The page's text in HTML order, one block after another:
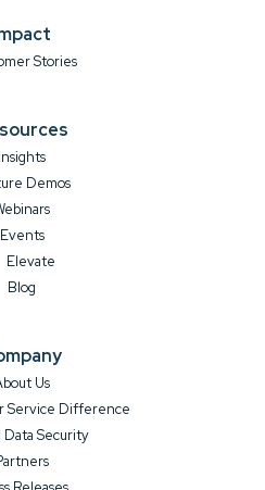
Stories
Insights
Demos
Events
Elevate
Blog
Us
Service Difference
Data Security